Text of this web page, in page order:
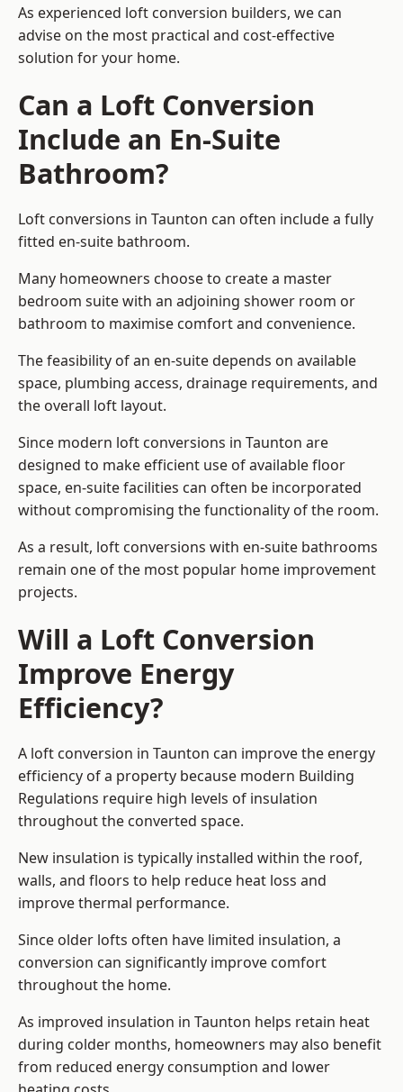
As experienced loft conversion builders, we can
advise on the most practical and cost-effective
solution for your home.
Can a Loft Conversion
Include an En-Suite
Bathroom?
Loft conversions in Taunton can often include a fully
fitted en-suite bathroom.
Many homeowners choose to create a master
bedroom suite with an adjoining shower room or
bathroom to maximise comfort and convenience.
The feasibility of an en-suite depends on available
space, plumbing access, drainage requirements, and
the overall loft layout.
Since modern loft conversions in Taunton are
designed to make efficient use of available floor
space, en-suite facilities can often be incorporated
without compromising the functionality of the room.
As a result, loft conversions with en-suite bathrooms
remain one of the most popular home improvement
projects.
Will a Loft Conversion
Improve Energy
Efficiency?
A loft conversion in Taunton can improve the energy
efficiency of a property because modern Building
Regulations require high levels of insulation
throughout the converted space.
New insulation is typically installed within the roof,
walls, and floors to help reduce heat loss and
improve thermal performance.
Since older lofts often have limited insulation, a
conversion can significantly improve comfort
throughout the home.
As improved insulation in Taunton helps retain heat
during colder months, homeowners may also benefit
from reduced energy consumption and lower